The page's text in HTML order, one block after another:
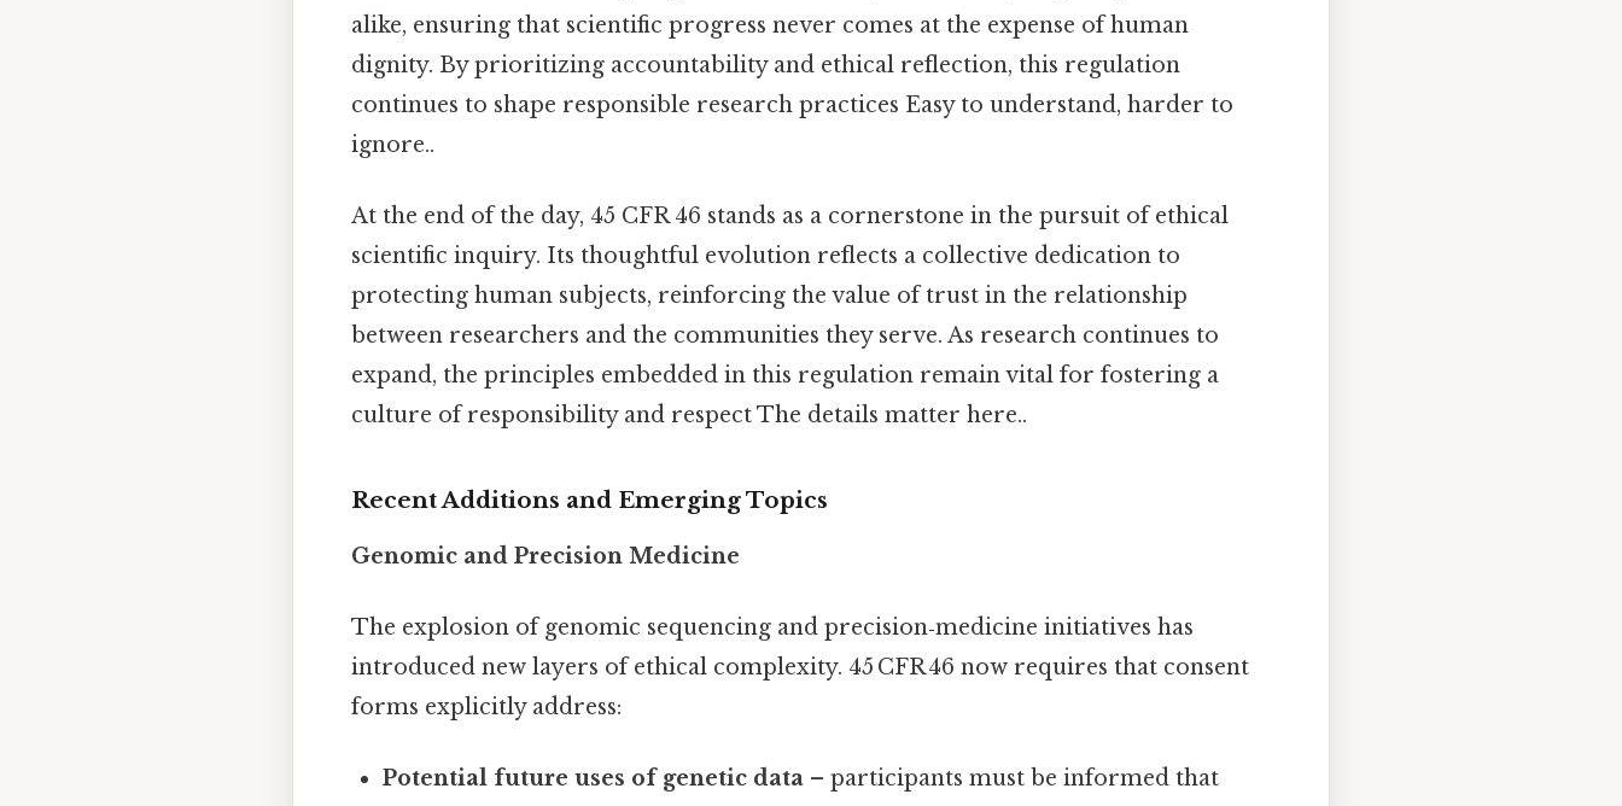
alike, ensuring that scientific progress never comes at the expense of human
dignity. By prioritizing accountability and ethical reflection, this regulation
continues to shape responsible research practices Easy to understand, harder to
ignore..
At the end of the day, 45 CFR 46 stands as a cornerstone in the pursuit of ethical
scientific inquiry. Its thoughtful evolution reflects a collective dedication to
protecting human subjects, reinforcing the value of trust in the relationship
between researchers and the communities they serve. As research continues to
expand, the principles embedded in this regulation remain vital for fostering a
culture of responsibility and respect The details matter here..
Recent Additions and Emerging Topics
Genomic and Precision Medicine
The explosion of genomic sequencing and precision‑medicine initiatives has
introduced new layers of ethical complexity. 45 CFR 46 now requires that consent
forms explicitly address:
Potential future uses of genetic data – participants must be informed that